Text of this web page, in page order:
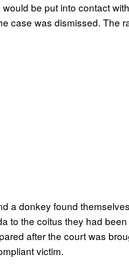
be put into contact
case was dismissed. The
a donkey found
to the coitus they had
after the court was
victim.